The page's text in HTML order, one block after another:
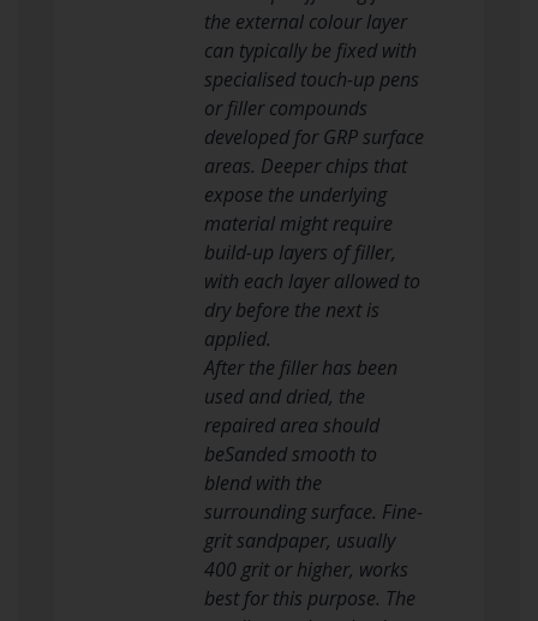
the external colour layer
can typically be fixed with
specialised touch-up pens
or filler compounds
developed for GRP surface
areas. Deeper chips that
expose the underlying
material might require
build-up layers of filler,
with each layer allowed to
dry before the next is
applied.
After the filler has been
used and dried, the
repaired area should
beSanded smooth to
blend with the
surrounding surface. Fine-
grit sandpaper, usually
400 grit or higher, works
best for this purpose. The